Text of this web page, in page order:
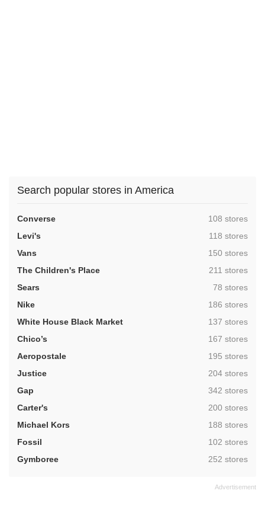
Search popular stores in America
Converse ,108 stores
Levi's
,118 stores
Vans
,150 stores
The Children's Place
,211 stores
Sears
,78 stores
Nike
,186 stores
White House Black Market
,137 stores
Chico’s
,167 stores
Aeropostale
,195 stores
Justice
,204 stores
Gap
,342 stores
Carter's
,200 stores
Michael Kors
,188 stores
Fossil
,102 stores
Gymboree
,252 stores